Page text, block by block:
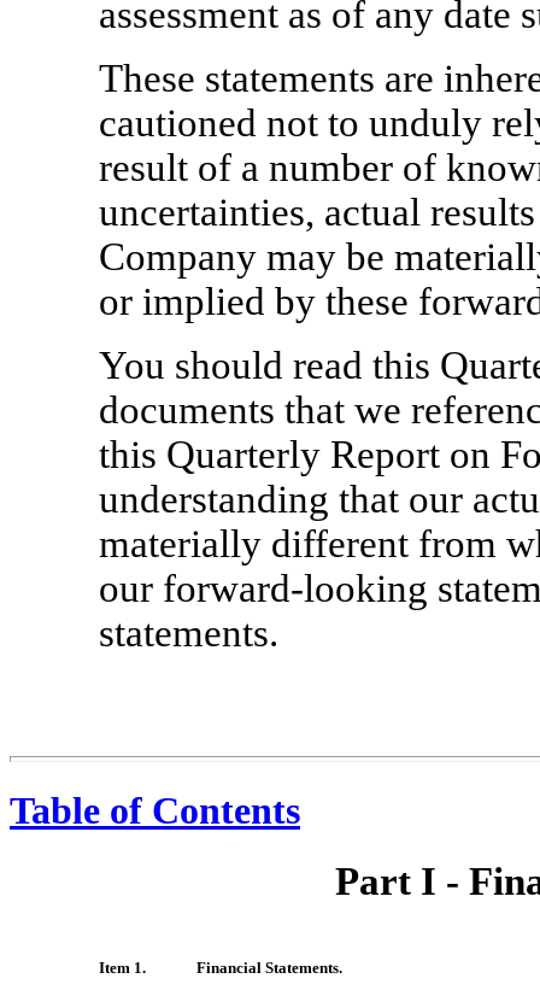
assessment as of any date
These statements are
cautioned not to unduly
result of a number of
uncertainties, actual
Company may be
or implied by these
You should read this
documents that we
this Quarterly Report on
understanding that our
materially different from
our forward-looking
statements.
Table of Contents
Part I -
Item 1. Financial Statements.